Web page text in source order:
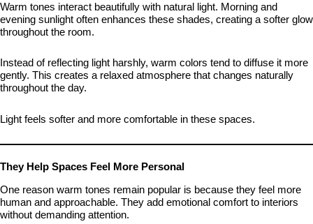
Warm tones interact beautifully with natural light. Morning and
evening sunlight often enhances these shades, creating a softer glow
throughout the room.
Instead of reflecting light harshly, warm colors tend to diffuse it more
gently. This creates a relaxed atmosphere that changes naturally
throughout the day.
Light feels softer and more comfortable in these spaces.
They Help Spaces Feel More Personal
One reason warm tones remain popular is because they feel more
human and approachable. They add emotional comfort to interiors
without demanding attention.